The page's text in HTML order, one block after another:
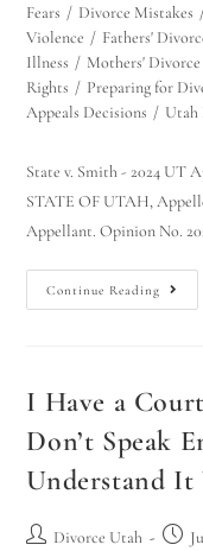
Fears / Divorce Mistakes
Violence / Fathers'
Illness / Mothers' Divorce
Rights / Preparing for
Appeals Decisions / Utah
State v. Smith - 2024 UT
STATE OF UTAH,
Appellant. Opinion No.
Continue Reading
I Have a
Don’t Speak
Understand It
Divorce Utah